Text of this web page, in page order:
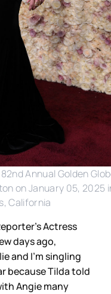
Annual Golden
on January 05, 2025
California
Actress
days ago,
and I’m singling
because Tilda told
Angie many